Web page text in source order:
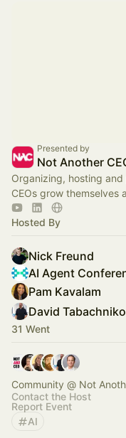
Presented by
Not Another
Organizing, hosting
CEOs grow themselves
Hosted By
Nick Freund
AI Agent
Pam Kavalam
David
31 Went
Community @ Not
Contact the Host
Report Event
AI